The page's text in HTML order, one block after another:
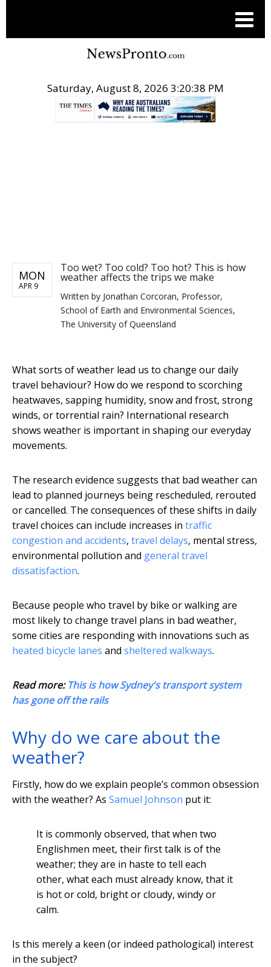
Saturday, August 8, 2026 3:20:39 PM
MON
APR 9
Too wet? Too cold? Too hot? This is how
weather affects the trips we make
Written by Jonathan Corcoran, Professor,
School of Earth and Environmental Sciences,
The University of Queensland
What sorts of weather lead us to change our daily
travel behaviour? How do we respond to scorching
heatwaves, sapping humidity, snow and frost, strong
winds, or torrential rain? International research
shows weather is important in shaping our everyday
movements.
The research evidence suggests that bad weather can
lead to planned journeys being rescheduled, rerouted
or cancelled. The consequences of these shifts in daily
travel choices can include increases in traffic
congestion and accidents, travel delays, mental stress,
environmental pollution and general travel
dissatisfaction.
Because people who travel by bike or walking are
most likely to change travel plans in bad weather,
some cities are responding with innovations such as
heated bicycle lanes and sheltered walkways.
Read more:This is how Sydney's transport system
has gone off the rails
Why do we care about the
weather?
Firstly, how do we explain people’s common obsession
with the weather? As Samuel Johnson put it:
It is commonly observed, that when two
Englishmen meet, their first talk is of the
weather; they are in haste to tell each
other, what each must already know, that it
is hot or cold, bright or cloudy, windy or
calm.
Is this merely a keen (or indeed pathological) interest
in the subject?